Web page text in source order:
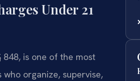
Under 21
is one of the most
organize, supervise,